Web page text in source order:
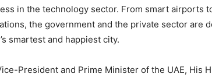
in the technology sector. From smart airports
the government and the private sector are
smartest and happiest city.
President and Prime Minister of the UAE, His